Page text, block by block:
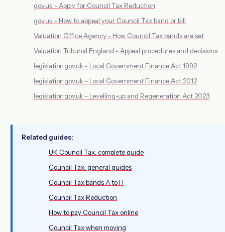
gov.uk - Apply for Council Tax Reduction
gov.uk - How to appeal your Council Tax band or bill
Valuation Office Agency - How Council Tax bands are set
Valuation Tribunal England - Appeal procedures and decisions
legislation.gov.uk - Local Government Finance Act 1992
legislation.gov.uk - Local Government Finance Act 2012
legislation.gov.uk - Levelling-up and Regeneration Act 2023
Related guides:
UK Council Tax: complete guide
Council Tax: general guides
Council Tax bands A to H
Council Tax Reduction
How to pay Council Tax online
Council Tax when moving